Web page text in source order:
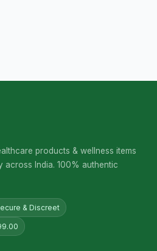
products & wellness items
across India. 100% authentic
& Discreet